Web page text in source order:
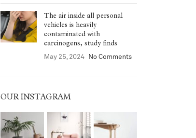
The air inside all personal
vehicles is heavily
contaminated with
carcinogens, study finds
May 25, 2024 No Comments
OUR INSTAGRAM